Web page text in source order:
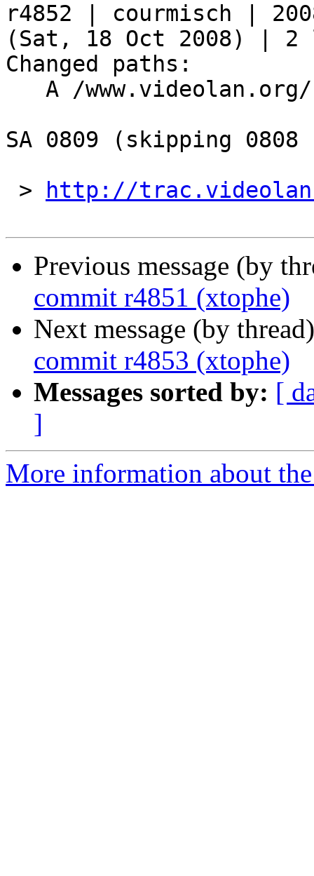
r4852 | courmisch |
(Sat, 18 Oct 2008) | 2
Changed paths:
SA 0809 (skipping 0808
>
http://
Previous message (by
commit r4851 (xtophe)
Next message (by
commit r4853 (xtophe)
Messages sorted by: [
]
More information about